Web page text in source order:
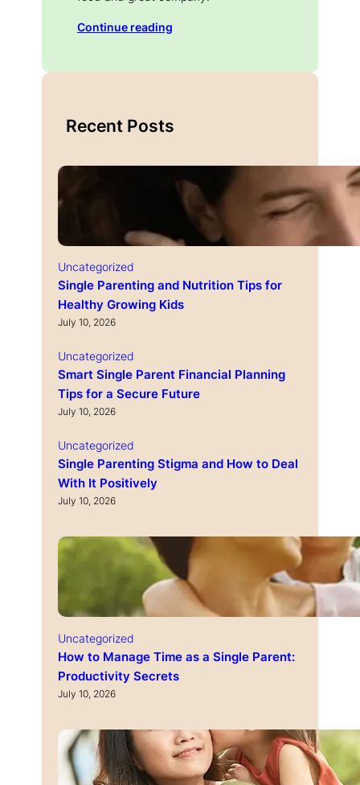
Continue reading
Recent Posts
Uncategorized
Single Parenting and Nutrition Tips for
Healthy Growing Kids
July 10, 2026
Uncategorized
Smart Single Parent Financial Planning
Tips for a Secure Future
July 10, 2026
Uncategorized
Single Parenting Stigma and How to Deal
With It Positively
July 10, 2026
Uncategorized
How to Manage Time as a Single Parent:
Productivity Secrets
July 10, 2026